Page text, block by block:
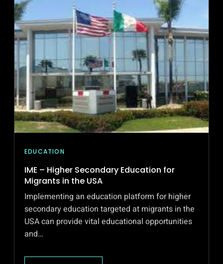
SOCIAL
NETWORK
FOR
SCHOOLS
EDUCATION
IME – Higher Secondary Education for
Migrants in the USA
Implementing an education platform for higher
secondary education targeted at migrants in the
USA can provide vital educational opportunities
and…